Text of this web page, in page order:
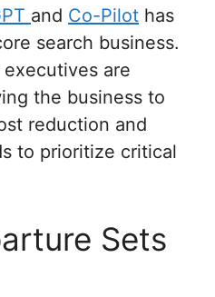
and Co-Pilot has
search business.
are
the business to
reduction and
to prioritize critical
Sets